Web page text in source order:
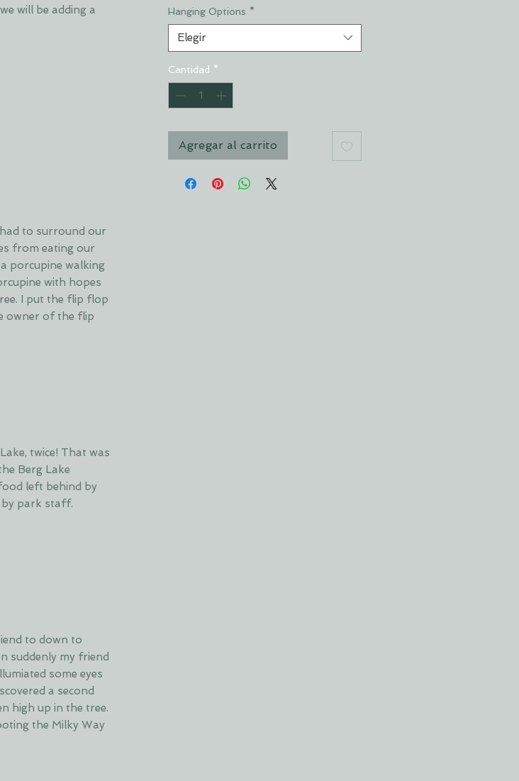
will be adding a
to surround our
from eating our
porcupine walking
with hopes
I put the flip flop
owner of the flip
twice! That was
Berg Lake
left behind by
by park staff.
to down to
suddenly my friend
some eyes
a second
high up in the tree.
the Milky Way
Hanging Options *
Elegir
Cantidad *
Agregar al carrito